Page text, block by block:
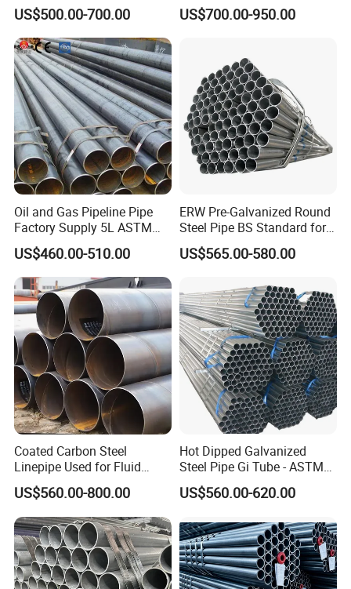
US$500.00-700.00
Tubing ASTM A513 SAE
Solution China Supplier
US$700.00-950.00
Oil and Gas Pipeline Pipe
Factory Supply 5L ASTM
A106 A53 Grade B Sch40
Hot Rolled/Cold Rolled
Carbon/Mild Steel Ms Iron
Black Welded Seamless
Tube
US$460.00-510.00
ERW Pre-Galvanized Round
Steel Pipe BS Standard for
Light Structural Frame
US$565.00-580.00
Coated Carbon Steel
Linepipe Used for Fluid
Transportation Engineering
Works
US$560.00-800.00
Hot Dipped Galvanized
Steel Pipe Gi Tube - ASTM
A53 Grade B BS1387, Q235
Q195 S235jr, Sch40 Sch80,
Construction & Scaffolding
US$560.00-620.00